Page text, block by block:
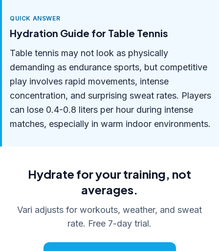
QUICK ANSWER
Hydration Guide for Table Tennis
Table tennis may not look as physically
demanding as endurance sports, but competitive
play involves rapid movements, intense
concentration, and surprising sweat rates. Players
can lose 0.4-0.8 liters per hour during intense
matches, especially in warm indoor environments.
Hydrate for your training, not
averages.
Vari adjusts for workouts, weather, and sweat
rate. Free 7-day trial.